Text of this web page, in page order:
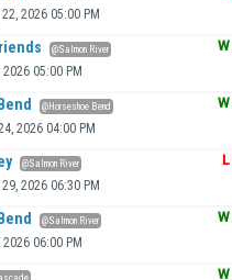
2026 05:00 PM
@Salmon River
05:00 PM
W
@Horseshoe Bend
2026 04:00 PM
W
@Salmon River
2026 06:30 PM
L
@Salmon River
06:00 PM
W
W